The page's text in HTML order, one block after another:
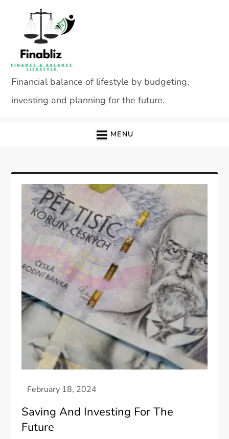
content
Financial balance of lifestyle by budgeting,
investing and planning for the future.
MENU
Saving And Investing For The
Future